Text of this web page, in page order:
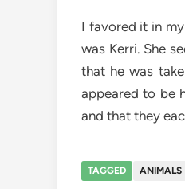
I favored it in
was Kerri. She
that he was
appeared to be
and that they
TAGGED ANIMALS